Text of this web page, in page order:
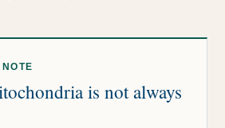
is not always